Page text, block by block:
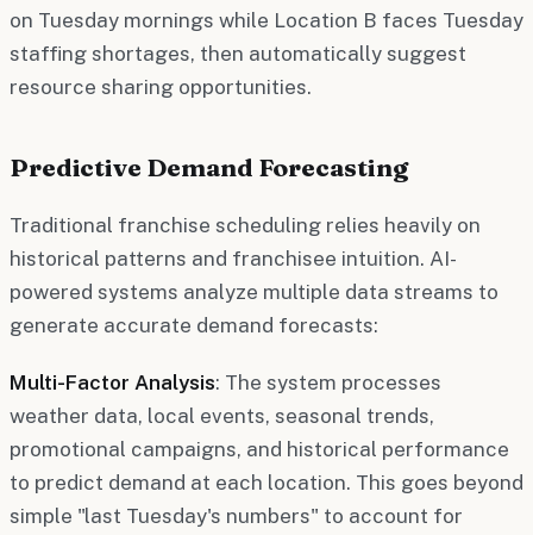
on Tuesday mornings while Location B faces Tuesday
staffing shortages, then automatically suggest
resource sharing opportunities.
Predictive Demand Forecasting
Traditional franchise scheduling relies heavily on
historical patterns and franchisee intuition. AI-
powered systems analyze multiple data streams to
generate accurate demand forecasts:
Multi-Factor Analysis: The system processes
weather data, local events, seasonal trends,
promotional campaigns, and historical performance
to predict demand at each location. This goes beyond
simple "last Tuesday's numbers" to account for